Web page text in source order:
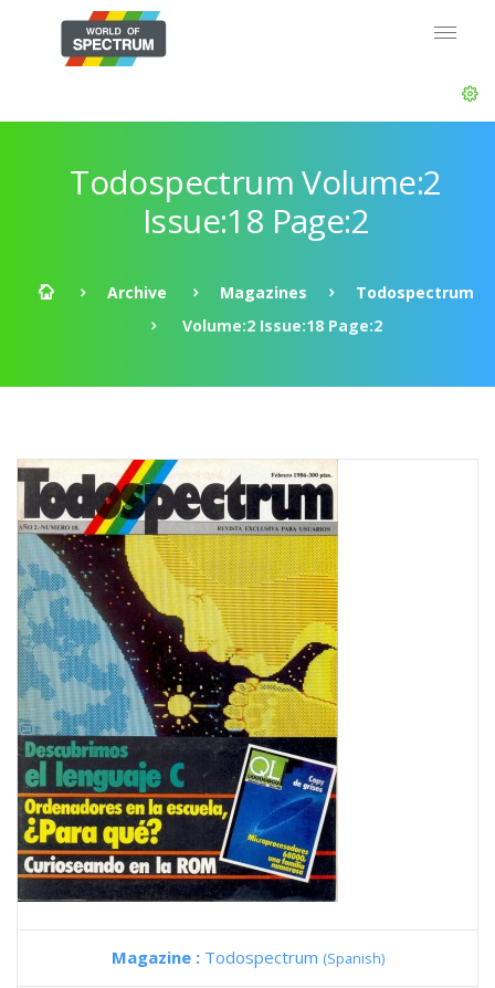
Todospectrum Volume:2
Issue:18 Page:2
Archive Magazines
Todospectrum
Volume:2 Issue:18 Page:2
Magazine : Todospectrum (Spanish)